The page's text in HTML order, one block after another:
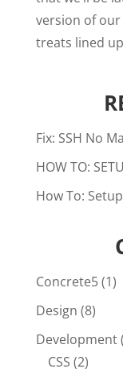
version of our
treats lined
Fix: SSH No
HOW TO:
How To:
Concrete5(1)
Design (8)
Development
CSS (2)